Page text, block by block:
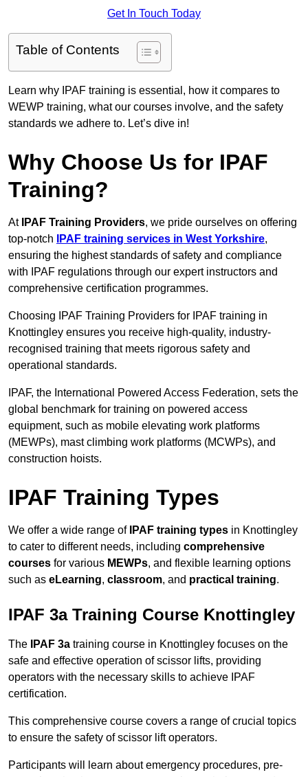
Get In Touch Today
Table of Contents
Learn why IPAF training is essential, how it compares to
WEWP training, what our courses involve, and the safety
standards we adhere to. Let’s dive in!
Why Choose Us for IPAF
Training?
At IPAF Training Providers, we pride ourselves on offering
top-notch
IPAF training services in West Yorkshire,
ensuring the highest standards of safety and compliance
with IPAF regulations through our expert instructors and
comprehensive certification programmes.
Choosing IPAF Training Providers for IPAF training in
Knottingley ensures you receive high-quality, industry-
recognised training that meets rigorous safety and
operational standards.
IPAF, the International Powered Access Federation, sets the
global benchmark for training on powered access
equipment, such as mobile elevating work platforms
(MEWPs), mast climbing work platforms (MCWPs), and
construction hoists.
IPAF Training Types
We offer a wide range of IPAF training types in Knottingley
to cater to different needs, including comprehensive
courses for various MEWPs, and flexible learning options
such as eLearning, classroom, and practical training.
IPAF 3a Training Course Knottingley
The IPAF 3a training course in Knottingley focuses on the
safe and effective operation of scissor lifts, providing
operators with the necessary skills to achieve IPAF
certification.
This comprehensive course covers a range of crucial topics
to ensure the safety of scissor lift operators.
Participants will learn about emergency procedures, pre-